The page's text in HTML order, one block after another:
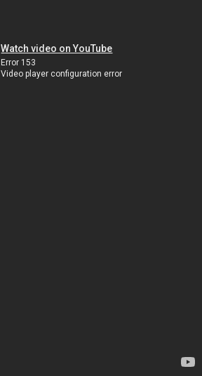
Watch video on YouTube
Error 153
Video player configuration error